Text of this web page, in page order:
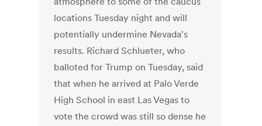
locations Tuesday night and will
potentially undermine Nevada's
results. Richard Schlueter, who
balloted for Trump on Tuesday, said
that when he arrived at Palo Verde
High School in east Las Vegas to
vote the crowd was still so dense he